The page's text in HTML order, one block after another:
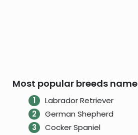
Most popular breeds
Labrador Retriever
German Shepherd
Cocker Spaniel